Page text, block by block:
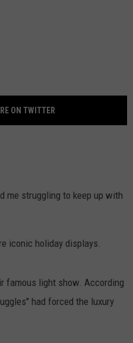
ON TWITTER
me struggling to keep up with
iconic holiday displays.
famous light show. According
had forced the luxury